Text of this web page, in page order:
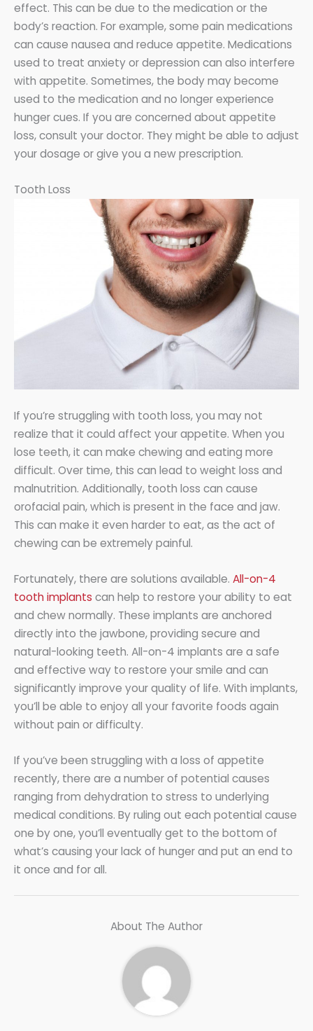
effect. This can be due to the medication or the
body’s reaction. For example, some pain medications
can cause nausea and reduce appetite. Medications
used to treat anxiety or depression can also interfere
with appetite. Sometimes, the body may become
used to the medication and no longer experience
hunger cues. If you are concerned about appetite
loss, consult your doctor. They might be able to adjust
your dosage or give you a new prescription.
Tooth Loss
If you’re struggling with tooth loss, you may not
realize that it could affect your appetite. When you
lose teeth, it can make chewing and eating more
difficult. Over time, this can lead to weight loss and
malnutrition. Additionally, tooth loss can cause
orofacial pain, which is present in the face and jaw.
This can make it even harder to eat, as the act of
chewing can be extremely painful.
Fortunately, there are solutions available. All-on-4
tooth implants can help to restore your ability to eat
and chew normally. These implants are anchored
directly into the jawbone, providing secure and
natural-looking teeth. All-on-4 implants are a safe
and effective way to restore your smile and can
significantly improve your quality of life. With implants,
you’ll be able to enjoy all your favorite foods again
without pain or difficulty.
If you’ve been struggling with a loss of appetite
recently, there are a number of potential causes
ranging from dehydration to stress to underlying
medical conditions. By ruling out each potential cause
one by one, you’ll eventually get to the bottom of
what’s causing your lack of hunger and put an end to
it once and for all.
About The Author